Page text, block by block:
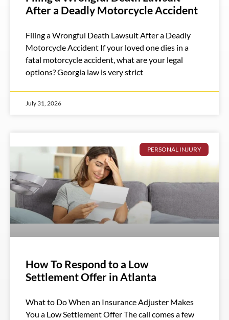
After a Deadly Motorcycle Accident
Filing a Wrongful Death Lawsuit After a Deadly
Motorcycle Accident If your loved one dies in a
fatal motorcycle accident, what are your legal
options? Georgia law is very strict
July 31, 2026
PERSONAL INJURY
How To Respond to a Low
Settlement Offer in Atlanta
What to Do When an Insurance Adjuster Makes
You a Low Settlement Offer The call comes a few